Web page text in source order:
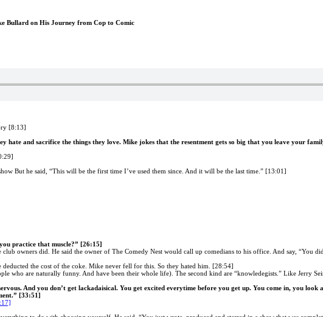
Bullard on His Journey from Cop to Comic
[8:13]
hate and sacrifice the things they love. Mike jokes that the resentment gets so big that you leave your
But he said, “This will be the first time I’ve used them since. And it will be the last time.” [13:01]
practice that muscle?” [26:15]
owners did. He said the owner of The Comedy Nest would call up comedians to his office. And say, “You
the cost of the coke. Mike never fell for this. So they hated him. [28:54]
who are naturally funny. And have been their whole life). The second kind are “knowledegists.” Like Jerry
And you don’t get lackadaisical. You get excited everytime before you get up. You come in, you
[33:51]